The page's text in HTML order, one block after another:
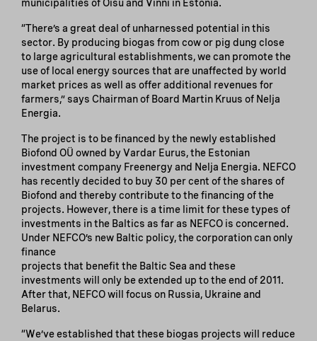
municipalities of Oisu and Vinni in Estonia.
“There’s a great deal of unharnessed potential in this
sector. By producing biogas from cow or pig dung close
to large agricultural establishments, we can promote the
use of local energy sources that are unaffected by world
market prices as well as offer additional revenues for
farmers,” says Chairman of Board Martin Kruus of Nelja
Energia.
The project is to be financed by the newly established
Biofond OÜ owned by Vardar Eurus, the Estonian
investment company Freenergy and Nelja Energia. NEFCO
has recently decided to buy 30 per cent of the shares of
Biofond and thereby contribute to the financing of the
projects. However, there is a time limit for these types of
investments in the Baltics as far as NEFCO is concerned.
Under NEFCO’s new Baltic policy, the corporation can only
finance
projects that benefit the Baltic Sea and these
investments will only be extended up to the end of 2011.
After that, NEFCO will focus on Russia, Ukraine and
Belarus.
“We’ve established that these biogas projects will reduce